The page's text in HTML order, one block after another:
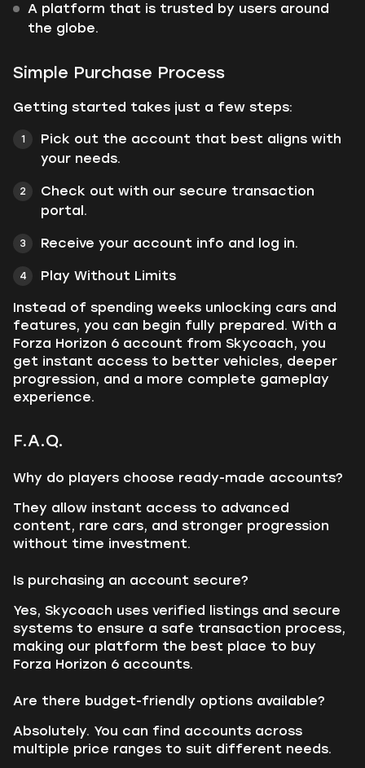
A platform that is trusted by users around
the globe.
Simple Purchase Process
Getting started takes just a few steps:
Pick out the account that best aligns with
your needs.
Check out with our secure transaction
portal.
Receive your account info and log in.
Play Without Limits
Instead of spending weeks unlocking cars and
features, you can begin fully prepared. With a
Forza Horizon 6 account from Skycoach, you
get instant access to better vehicles, deeper
progression, and a more complete gameplay
experience.
F.A.Q.
Why do players choose ready-made accounts?
They allow instant access to advanced
content, rare cars, and stronger progression
without time investment.
Is purchasing an account secure?
Yes, Skycoach uses verified listings and secure
systems to ensure a safe transaction process,
making our platform the best place to buy
Forza Horizon 6 accounts.
Are there budget-friendly options available?
Absolutely. You can find accounts across
multiple price ranges to suit different needs.